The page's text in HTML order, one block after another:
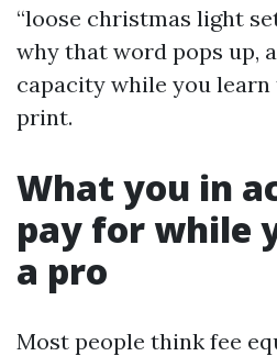
“loose christmas light
why that word pops up,
capacity while you
print.
What you in
pay for while
a pro
Most people think fee